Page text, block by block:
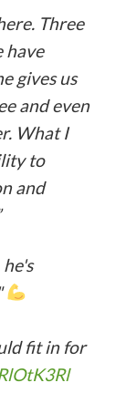
Three
have
gives us
and even
What I
to
and
fit in for